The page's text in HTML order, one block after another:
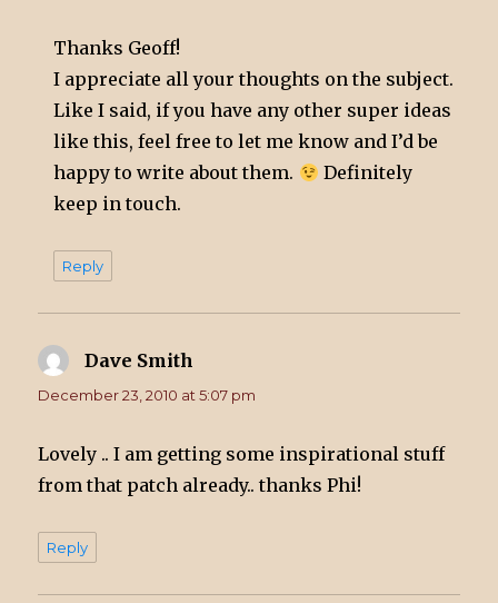
Thanks Geoff!
I appreciate all your thoughts on the subject.
Like I said, if you have any other super ideas
like this, feel free to let me know and I’d be
happy to write about them.
Definitely
keep in touch.
Reply
Dave Smith
December 23, 2010 at 5:07 pm
Lovely .. I am getting some inspirational stuff
from that patch already.. thanks Phi!
Reply